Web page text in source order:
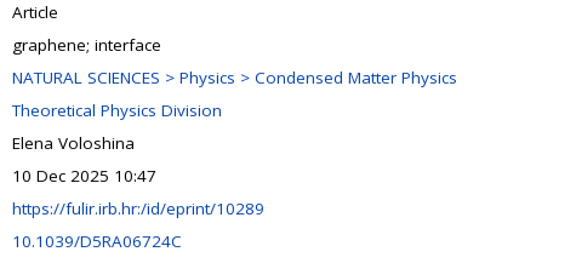
Article
graphene; interface
NATURAL SCIENCES > Physics > Condensed Matter Physics
Theoretical Physics Division
Elena Voloshina
10 Dec 2025 10:47
https://fulir.irb.hr:/id/eprint/10289
10.1039/D5RA06724C